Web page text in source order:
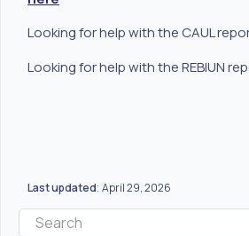
Looking for help with the CAUL
Looking for help with the REBIUN
Last updated: April 29, 2026